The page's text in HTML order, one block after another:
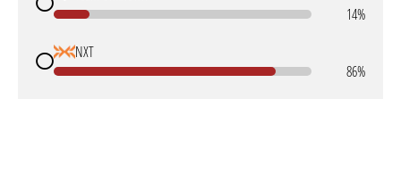
14%
NXT
86%